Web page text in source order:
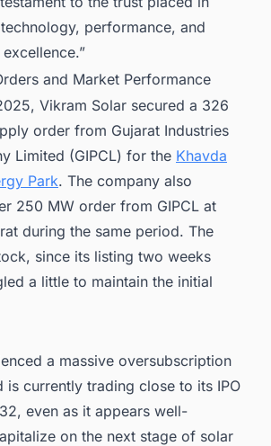
performance, and
and Market Performance
Vikram Solar secured a 326
order from Gujarat Industries
Limited (GIPCL) for the Khavda
Park. The company also
250 MW order from GIPCL at
during the same period. The
since its listing two weeks
a little to maintain the initial
a massive oversubscription
currently trading close to its IPO
even as it appears well-
on the next stage of solar